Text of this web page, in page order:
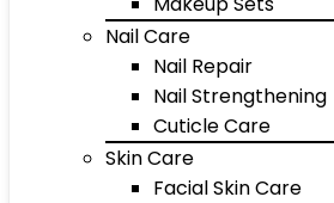
Nail Care
Nail Repair
Nail Strengthening
Cuticle Care
Skin Care
Facial Skin Care